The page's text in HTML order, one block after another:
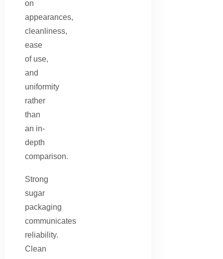
on
appearances,
cleanliness,
ease
of use,
and
uniformity
rather
than
an in-
depth
comparison.
Strong
sugar
packaging
communicates
reliability.
Clean